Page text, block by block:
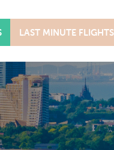
LAST MINUTE FLIGHTS